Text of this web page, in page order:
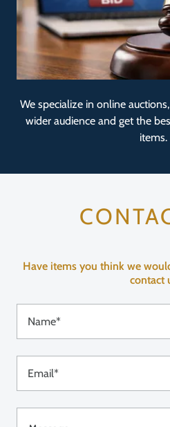
We specialize in online
wider audience and get the
items.
Have items you think we
contact
Name*
Email*